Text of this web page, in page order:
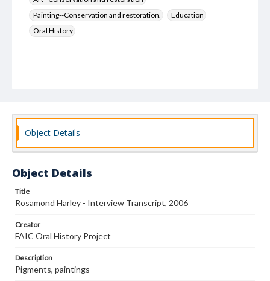
Painting--Conservation and restoration.
Education
Oral History
Object Details
Object Details
Title
Rosamond Harley - Interview Transcript, 2006
Creator
FAIC Oral History Project
Description
Pigments, paintings